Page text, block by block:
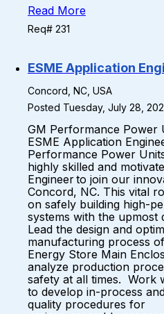
Read More
Req# 231
ESME Application
Concord, NC, USA
Posted Tuesday, July 28,
GM Performance Power
ESME Application
Performance Power
highly skilled and
Engineer to join our
Concord, NC. This vital
on safely building high-
systems with the upmost
Lead the design and
manufacturing process
Energy Store Main
analyze production
safety at all times. Work
to develop in-process
quality procedures for